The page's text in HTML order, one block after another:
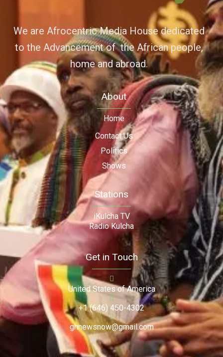
We are Afrocentric Media House dedicated
to the Advancement of the African people,
home and abroad.
About
Home
Contact Us
Politics
Shows
Stations
iKulcha TV
Radio Kulcha
Get in Touch
United States of America
+1 (646) 450-4302
ghnewsnow@gmail.com